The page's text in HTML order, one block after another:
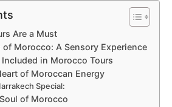
Are a Must
Morocco: A Sensory Experience
in Morocco Tours
of Moroccan Energy
Special:
of Morocco